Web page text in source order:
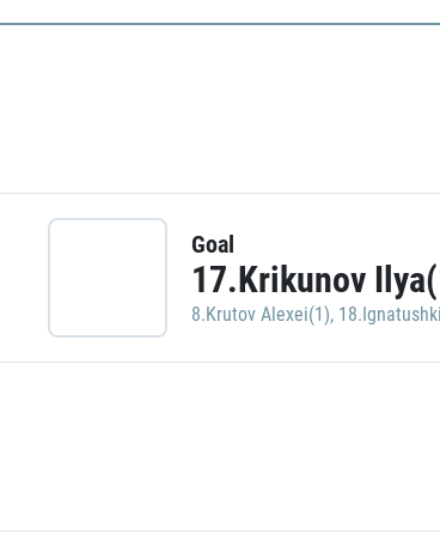
Goal
17.Krikunov
8.Krutov Alexei(1),